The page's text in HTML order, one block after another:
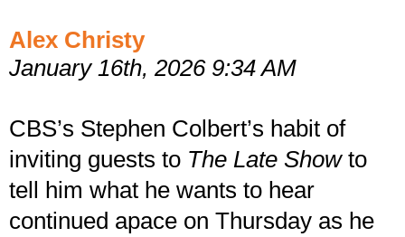
Alex Christy
January 16th, 2026 9:34 AM
CBS’s Stephen Colbert’s habit of
inviting guests to The Late Show to
tell him what he wants to hear
continued apace on Thursday as he